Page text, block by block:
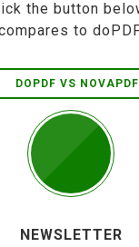
the button
to
DOPDF VS NOVAPDF
NEWSLETTER